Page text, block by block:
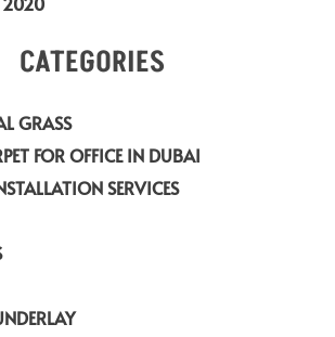
CATEGORIES
GRASS
FOR OFFICE IN DUBAI
SERVICES